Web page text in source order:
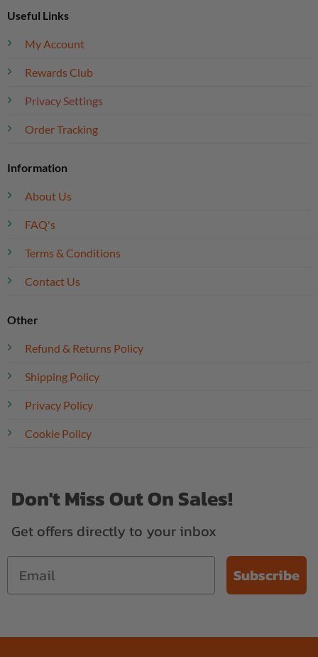
Useful Links
My Account
Rewards Club
Privacy Settings
Order Tracking
Information
About Us
FAQ's
Terms & Conditions
Contact Us
Other
Refund & Returns Policy
Shipping Policy
Privacy Policy
Cookie Policy
Don't Miss Out On Sales!
Get offers directly to your inbox
Subscribe